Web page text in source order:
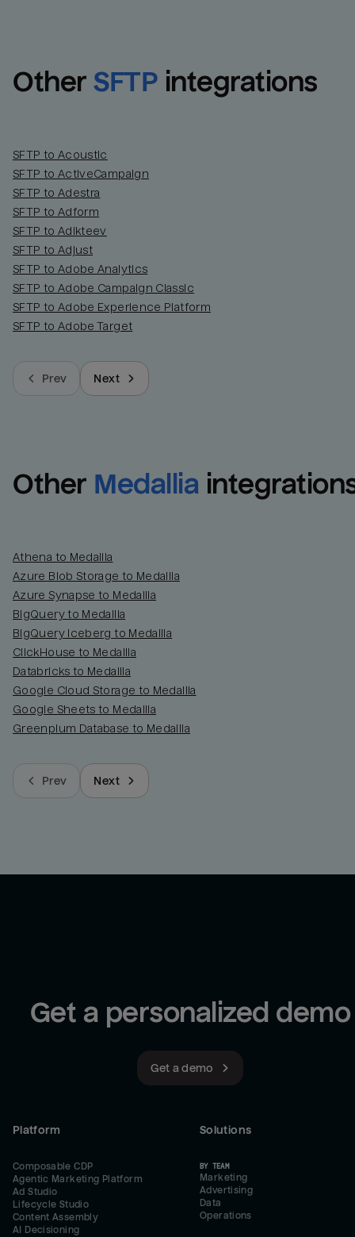
Other SFTP integrations
SFTP to Acoustic
SFTP to ActiveCampaign
SFTP to Adestra
SFTP to Adform
SFTP to Adikteev
SFTP to Adjust
SFTP to Adobe Analytics
SFTP to Adobe Campaign Classic
SFTP to Adobe Experience Platform
SFTP to Adobe Target
Prev Next
Other Medallia
Athena to Medallia
Azure Blob Storage to Medallia
Azure Synapse to Medallia
BigQuery to Medallia
BigQuery Iceberg to Medallia
ClickHouse to Medallia
Databricks to Medallia
Google Cloud Storage to Medallia
Google Sheets to Medallia
Greenplum Database to Medallia
Prev Next
Get a personalized demo
Get a demo
Platform
Composable CDP
Agentic Marketing Platform
Ad Studio
Lifecycle Studio
Content Assembly
AI Decisioning
Solutions
BY TEAM
Marketing
Advertising
Data
Operations